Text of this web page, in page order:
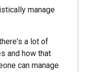
manage
a lot of
and how that
can manage